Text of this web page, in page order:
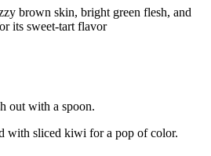
brown skin, bright green flesh, and
its sweet-tart flavor
out with a spoon.
with sliced kiwi for a pop of color.